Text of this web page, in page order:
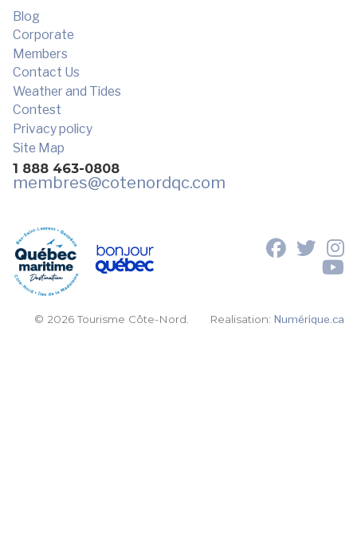
Blog
Corporate
Members
Contact Us
Weather and Tides
Contest
Privacy policy
Site Map
1 888 463-0808
membres@cotenordqc.com
© 2026 Tourisme Côte-Nord. Realisation:Numérique.ca